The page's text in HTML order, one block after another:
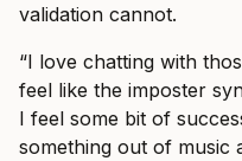
validation cannot.
“I love chatting with
feel like the imposter
I feel some bit of
something out of music